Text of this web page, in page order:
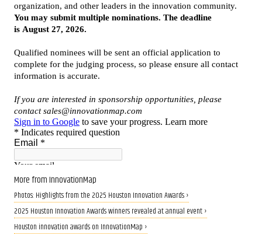
More from InnovationMap
Photos: Highlights from the 2025 Houston Innovation Awards ›
2025 Houston Innovation Awards winners revealed at annual event ›
Houston innovation awards on InnovationMap ›